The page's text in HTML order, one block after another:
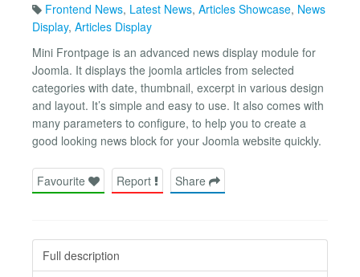
Frontend News, Latest News, Articles Showcase, News
Display, Articles Display
Mini Frontpage is an advanced news display module for
Joomla. It displays the joomla articles from selected
categories with date, thumbnail, excerpt in various design
and layout. It’s simple and easy to use. It also comes with
many parameters to configure, to help you to create a
good looking news block for your Joomla website quickly.
Favourite Report Share
Full description